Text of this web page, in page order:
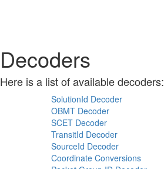
Decoders
Here is a list of available decoders:
SolutionId Decoder
OBMT Decoder
SCET Decoder
TransitId Decoder
SourceId Decoder
Coordinate Conversions